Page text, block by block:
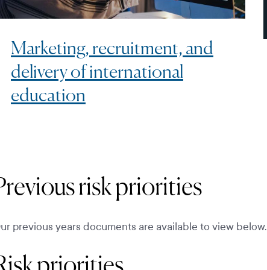
Marketing, recruitment, and
delivery of international
education
risk priorities
previous years documents are available to view below.